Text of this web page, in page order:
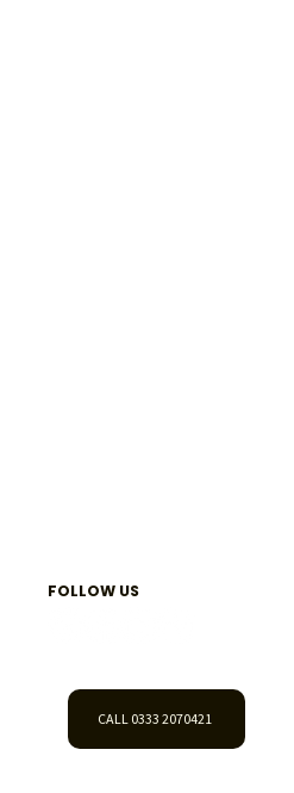
FOLLOW US
CALL 0333 2070421